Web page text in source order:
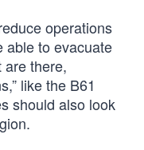
operations
able to evacuate
are there,
like the B61
should also look